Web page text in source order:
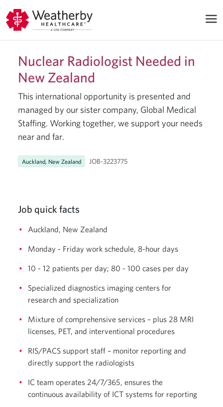
Nuclear Radiologist Needed in
New Zealand
This international opportunity is presented and
managed by our sister company, Global Medical
Staffing. Working together, we support your needs
near and far.
Auckland, New Zealand JOB-3223775
Job quick facts
Auckland, New Zealand
Monday - Friday work schedule, 8-hour days
10 - 12 patients per day; 80 - 100 cases per day
Specialized diagnostics imaging centers for
research and specialization
Mixture of comprehensive services – plus 28 MRI
licenses, PET, and interventional procedures
RIS/PACS support staff – monitor reporting and
directly support the radiologists
IC team operates 24/7/365, ensures the
continuous availability of ICT systems for reporting